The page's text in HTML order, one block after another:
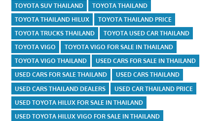
TOYOTA SUV THAILAND
TOYOTA THAILAND
TOYOTA THAILAND HILUX
TOYOTA THAILAND PRICE
TOYOTA TRUCKS THAILAND
TOYOTA USED CAR THAILAND
TOYOTA VIGO
TOYOTA VIGO FOR SALE IN THAILAND
TOYOTA VIGO THAILAND
USED CARS FOR SALE IN THAILAND
USED CARS FOR SALE THAILAND
USED CARS THAILAND
USED CARS THAILAND DEALERS
USED CAR THAILAND PRICE
USED TOYOTA HILUX FOR SALE IN THAILAND
USED TOYOTA HILUX VIGO FOR SALE IN THAILAND